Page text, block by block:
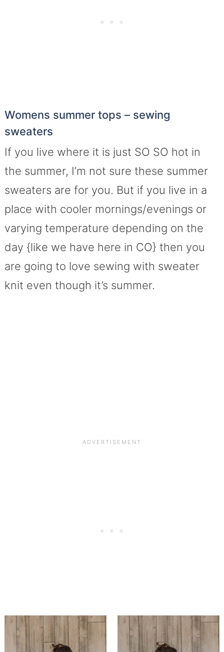
Womens summer tops – sewing
sweaters
If you live where it is just SO SO hot in
the summer, I’m not sure these summer
sweaters are for you. But if you live in a
place with cooler mornings/evenings or
varying temperature depending on the
day {like we have here in CO} then you
are going to love sewing with sweater
knit even though it’s summer.